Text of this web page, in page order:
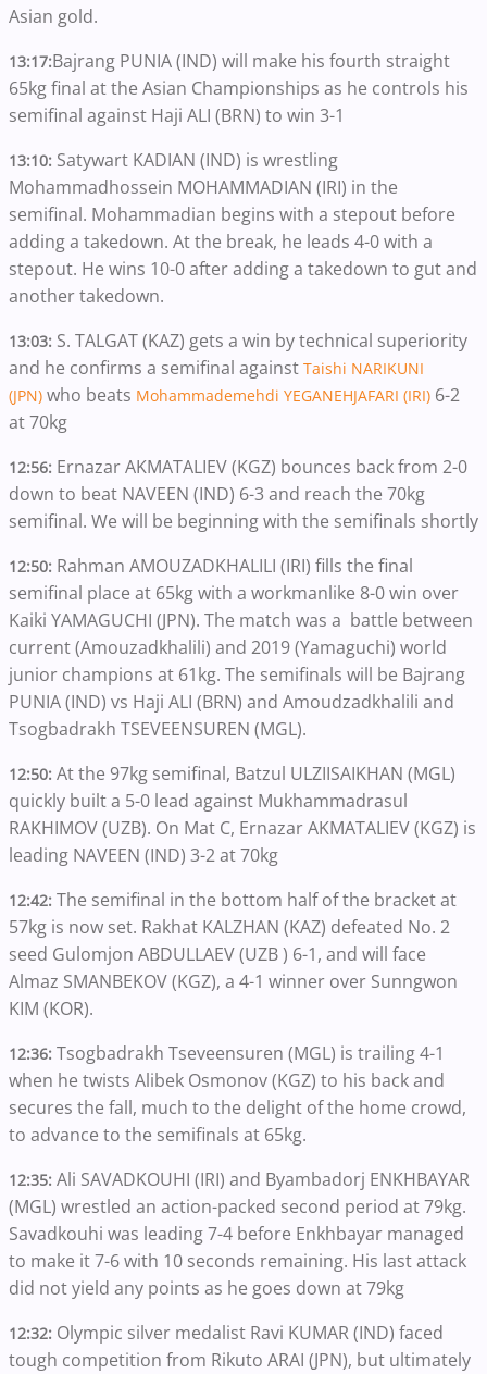
Asian gold.
13:17:Bajrang PUNIA (IND) will make his fourth straight
65kg final at the Asian Championships as he controls his
semifinal against Haji ALI (BRN) to win 3-1
13:10: Satywart KADIAN (IND) is wrestling
Mohammadhossein MOHAMMADIAN (IRI) in the
semifinal. Mohammadian begins with a stepout before
adding a takedown. At the break, he leads 4-0 with a
stepout. He wins 10-0 after adding a takedown to gut and
another takedown.
13:03: S. TALGAT (KAZ) gets a win by technical superiority
and he confirms a semifinal against Taishi NARIKUNI
(JPN) who beats Mohammademehdi YEGANEHJAFARI (IRI) 6-2
at 70kg
12:56: Ernazar AKMATALIEV (KGZ) bounces back from 2-0
down to beat NAVEEN (IND) 6-3 and reach the 70kg
semifinal. We will be beginning with the semifinals shortly
12:50: Rahman AMOUZADKHALILI (IRI) fills the final
semifinal place at 65kg with a workmanlike 8-0 win over
Kaiki YAMAGUCHI (JPN). The match was a battle between
current (Amouzadkhalili) and 2019 (Yamaguchi) world
junior champions at 61kg. The semifinals will be Bajrang
PUNIA (IND) vs Haji ALI (BRN) and Amoudzadkhalili and
Tsogbadrakh TSEVEENSUREN (MGL).
12:50: At the 97kg semifinal, Batzul ULZIISAIKHAN (MGL)
quickly built a 5-0 lead against Mukhammadrasul
RAKHIMOV (UZB). On Mat C, Ernazar AKMATALIEV (KGZ) is
leading NAVEEN (IND) 3-2 at 70kg
12:42: The semifinal in the bottom half of the bracket at
57kg is now set. Rakhat KALZHAN (KAZ) defeated No. 2
seed Gulomjon ABDULLAEV (UZB ) 6-1, and will face
Almaz SMANBEKOV (KGZ), a 4-1 winner over Sunngwon
KIM (KOR).
12:36: Tsogbadrakh Tseveensuren (MGL) is trailing 4-1
when he twists Alibek Osmonov (KGZ) to his back and
secures the fall, much to the delight of the home crowd,
to advance to the semifinals at 65kg.
12:35: Ali SAVADKOUHI (IRI) and Byambadorj ENKHBAYAR
(MGL) wrestled an action-packed second period at 79kg.
Savadkouhi was leading 7-4 before Enkhbayar managed
to make it 7-6 with 10 seconds remaining. His last attack
did not yield any points as he goes down at 79kg
12:32: Olympic silver medalist Ravi KUMAR (IND) faced
tough competition from Rikuto ARAI (JPN), but ultimately